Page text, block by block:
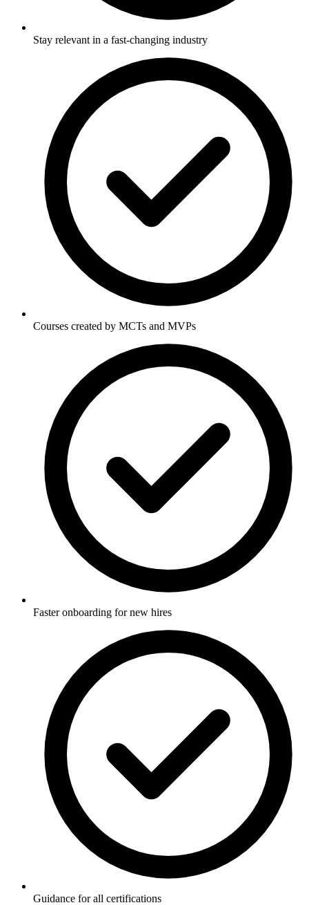
Stay relevant in a fast-changing industry
Courses created by MCTs and MVPs
Faster onboarding for new hires
Guidance for all certifications